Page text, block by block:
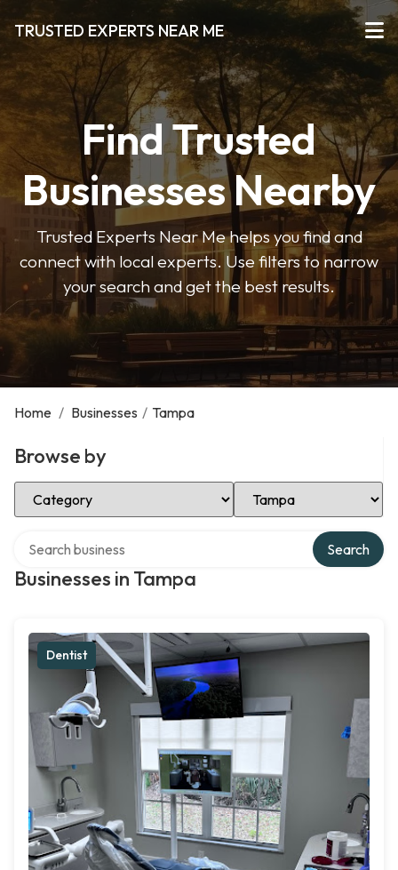
TRUSTED EXPERTS NEAR ME
Find Trusted
Businesses Nearby
Trusted Experts Near Me helps you find and
connect with local experts. Use filters to narrow
your search and get the best results.
Home / Businesses / Tampa
Browse by
Select Category Select Location
Businesses in Tampa
Search
Dentist